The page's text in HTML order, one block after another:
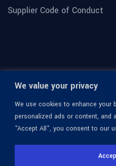
We value your privacy
We use cookies to enhance your
personalized ads or content, and
"Accept All", you consent to our
Supplier Code of Conduct
© 1936-2026 Omega Optical,